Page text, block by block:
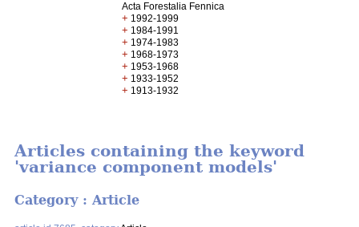
Acta Forestalia Fennica
+ 1992-1999
+ 1984-1991
+ 1974-1983
+ 1968-1973
+ 1953-1968
+ 1933-1952
+ 1913-1932
Articles containing the keyword
'variance component models'
Category : Article